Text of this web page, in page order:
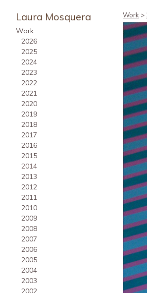
Laura Mosquera
Work
2026
2025
2024
2023
2022
2021
2020
2019
2018
2017
2016
2015
2014
2013
2012
2011
2010
2009
2008
2007
2006
2005
2004
2003
2002
Work >